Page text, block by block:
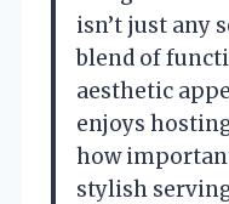
isn’t just any
blend of
aesthetic
enjoys
how
stylish